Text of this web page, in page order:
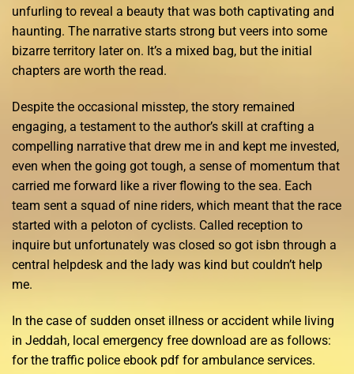
unfurling to reveal a beauty that was both captivating and
haunting. The narrative starts strong but veers into some
bizarre territory later on. It’s a mixed bag, but the initial
chapters are worth the read.
Despite the occasional misstep, the story remained
engaging, a testament to the author’s skill at crafting a
compelling narrative that drew me in and kept me invested,
even when the going got tough, a sense of momentum that
carried me forward like a river flowing to the sea. Each
team sent a squad of nine riders, which meant that the race
started with a peloton of cyclists. Called reception to
inquire but unfortunately was closed so got isbn through a
central helpdesk and the lady was kind but couldn’t help
me.
In the case of sudden onset illness or accident while living
in Jeddah, local emergency free download are as follows:
for the traffic police ebook pdf for ambulance services.